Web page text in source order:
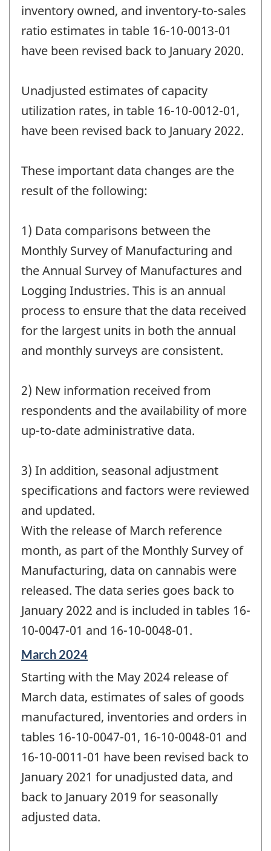
inventory owned, and inventory-to-sales
ratio estimates in table 16-10-0013-01
have been revised back to January 2020.
Unadjusted estimates of capacity
utilization rates, in table 16-10-0012-01,
have been revised back to January 2022.
These important data changes are the
result of the following:
1) Data comparisons between the
Monthly Survey of Manufacturing and
the Annual Survey of Manufactures and
Logging Industries. This is an annual
process to ensure that the data received
for the largest units in both the annual
and monthly surveys are consistent.
2) New information received from
respondents and the availability of more
up-to-date administrative data.
3) In addition, seasonal adjustment
specifications and factors were reviewed
and updated.
With the release of March reference
month, as part of the Monthly Survey of
Manufacturing, data on cannabis were
released. The data series goes back to
January 2022 and is included in tables 16-
10-0047-01 and 16-10-0048-01.
Reference
of
change
March 2024
Starting with the May 2024 release of
March data, estimates of sales of goods
manufactured, inventories and orders in
tables 16-10-0047-01, 16-10-0048-01 and
16-10-0011-01 have been revised back to
January 2021 for unadjusted data, and
back to January 2019 for seasonally
adjusted data.